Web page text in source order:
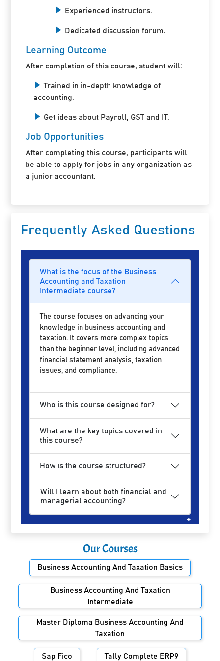
Experienced instructors.
Dedicated discussion forum.
Learning Outcome
After completion of this course, student will:
Trained in in-depth knowledge of
accounting.
Get ideas about Payroll, GST and IT.
Job Opportunities
After completing this course, participants will
be able to apply for jobs in any organization as
a junior accountant.
Frequently Asked Questions
What is the focus of the Business
Accounting and Taxation
Intermediate course?
The course focuses on advancing your
knowledge in business accounting and
taxation. It covers more complex topics
than the beginner level, including advanced
financial statement analysis, taxation
issues, and compliance.
Who is this course designed for?
What are the key topics covered in
this course?
How is the course structured?
Will I learn about both financial and
managerial accounting?
Our Courses
Business Accounting And Taxation Basics
Business Accounting And Taxation
Intermediate
Master Diploma Business Accounting And
Taxation
Sap Fico Tally Complete ERP9